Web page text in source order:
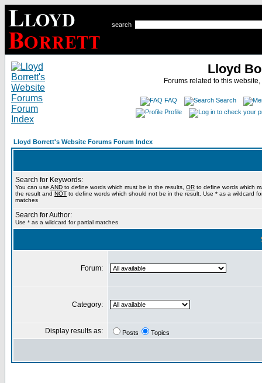
search
Lloyd
Forums related to this
FAQ
Search
Profile
Lloyd Borrett's Website Forums Forum Index
Search for Keywords:
You can use AND to define words which must be in the results, OR to define words which
the result and NOT to define words which should not be in the result. Use * as a wildcard
matches
Search for Author:
Use * as a wildcard for partial matches
Forum:
Category:
Display results as: Posts Topics